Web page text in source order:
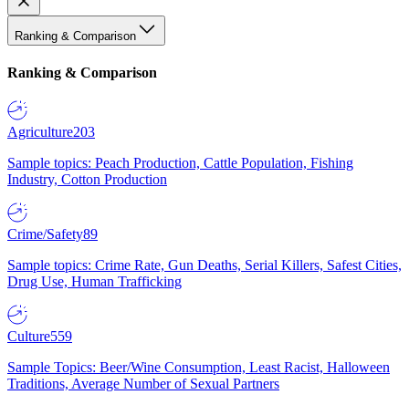
Ranking & Comparison
Ranking & Comparison
Agriculture203
Sample topics: Peach Production, Cattle Population, Fishing
Industry, Cotton Production
Crime/Safety89
Sample topics: Crime Rate, Gun Deaths, Serial Killers, Safest Cities,
Drug Use, Human Trafficking
Culture559
Sample Topics: Beer/Wine Consumption, Least Racist, Halloween
Traditions, Average Number of Sexual Partners